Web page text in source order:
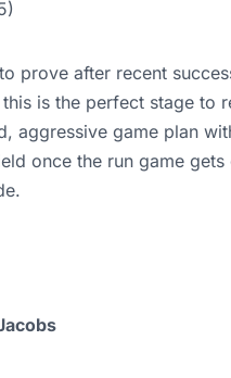
prove after recent
is the perfect stage to
aggressive game plan
once the run game gets